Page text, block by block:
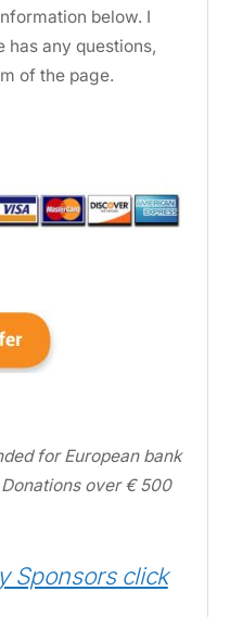
below. I
has any questions,
of the page.
for European bank
over € 500
Sponsors click